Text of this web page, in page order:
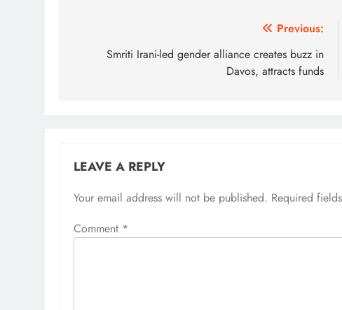
navigation
Previous:
Smriti Irani-led gender alliance creates buzz in
Davos, attracts funds
LEAVE A REPLY
Your email address will not be published. Required
Comment *
Alternative: